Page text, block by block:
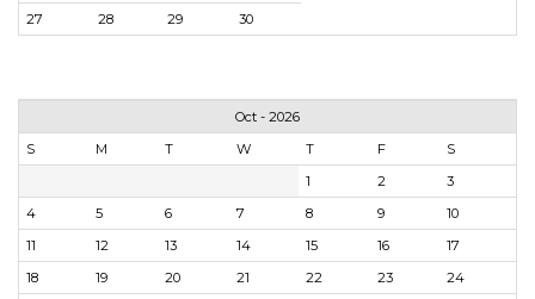
27
28 29 30
Oct - 2026
S
M T W T F
S
1
2
3
4
5 6 7 8 9
10
11
12 13 14 15 16
17
18
19 20 21 22 23
24